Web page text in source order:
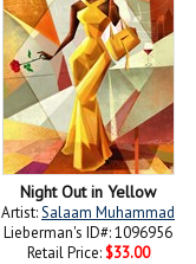
Night Out in Yellow
Artist:Salaam Muhammad
Lieberman's ID#: 1096956
Retail Price: $33.00